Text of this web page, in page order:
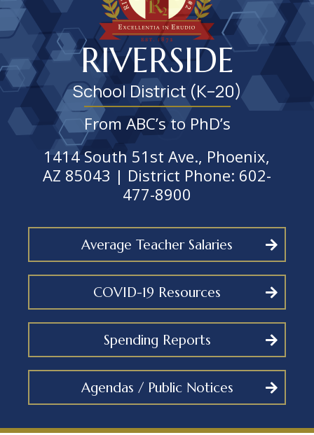
RIVERSIDE
School District (K–20)
From ABC’s to PhD’s
1414 South 51st Ave., Phoenix,
AZ 85043 | District Phone: 602-
477-8900
Average Teacher Salaries
COVID-19 Resources
Spending Reports
Agendas / Public Notices